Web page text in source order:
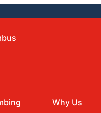
Why Us